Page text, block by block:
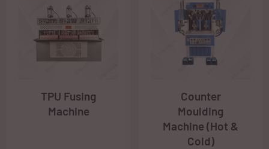
TPU Fusing
Machine
Counter
Moulding
Machine (Hot &
Cold)